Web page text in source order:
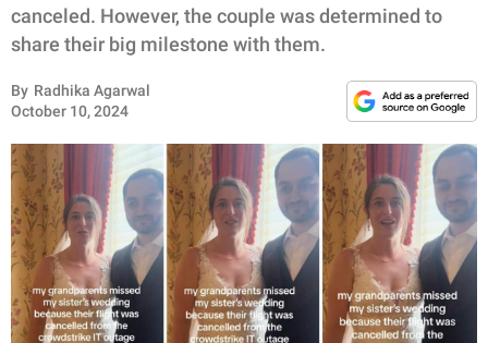
INSPIRING
ANIMALS
PARENTING
WORK
SCIENCE AND
NATURE
canceled. However, the couple was determined to
share their big milestone with them.
By Radhika Agarwal
October 10, 2024